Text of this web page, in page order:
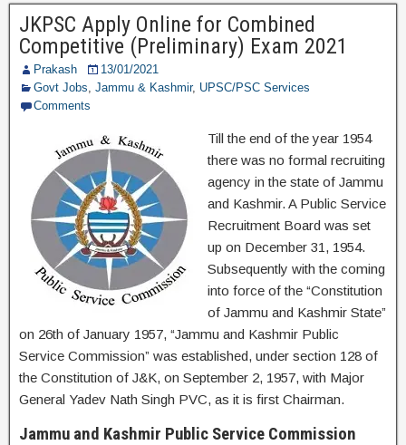
JKPSC Apply Online for Combined
Competitive (Preliminary) Exam 2021
Prakash
13/01/2021
Govt Jobs, Jammu & Kashmir, UPSC/PSC Services
Comments
Till the end of the year 1954
there was no formal recruiting
agency in the state of Jammu
and Kashmir. A Public Service
Recruitment Board was set
up on December 31, 1954.
Subsequently with the coming
into force of the “Constitution
of Jammu and Kashmir State”
on 26th of January 1957, “Jammu and Kashmir Public
Service Commission” was established, under section 128 of
the Constitution of J&K, on September 2, 1957, with Major
General Yadev Nath Singh PVC, as it is first Chairman.
Jammu and Kashmir Public Service Commission